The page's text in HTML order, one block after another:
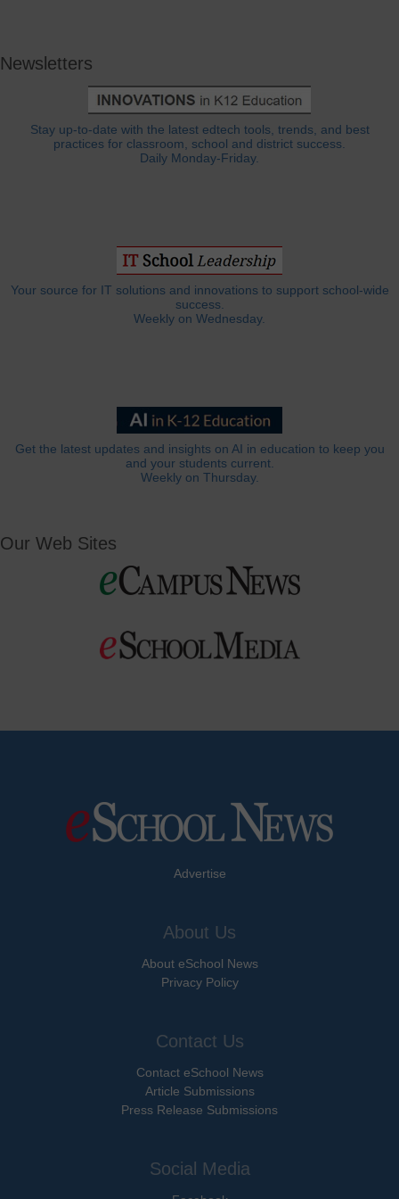
Newsletters
Stay up-to-date with the latest edtech tools, trends, and best
practices for classroom, school and district success.
Daily Monday-Friday.
Your source for IT solutions and innovations to support school-wide
success.
Weekly on Wednesday.
Get the latest updates and insights on AI in education to keep you
and your students current.
Weekly on Thursday.
Our Web Sites
Advertise
About Us
About eSchool News
Privacy Policy
Contact Us
Contact eSchool News
Article Submissions
Press Release Submissions
Social Media